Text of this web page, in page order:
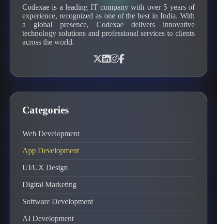
Codexae is a leading IT company with over 5 years of
experience, recognized as one of the best in India. With
a global presence, Codexae delivers innovative
technology solutions and professional services to clients
across the world.
Categories
Web Development
App Development
UI/UX Design
Digital Marketing
Software Development
AI Development